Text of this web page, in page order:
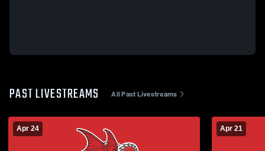
PAST LIVESTREAMS All Past Livestreams
Apr 24 Apr 21